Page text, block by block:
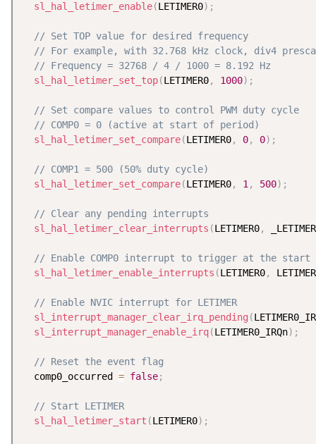
sl_hal_letimer_enable(LETIMER0) ;
// Set TOP value for desired frequency
// For example, with 32.768 kHz clock, div4
// Frequency = 32768 / 4 / 1000 = 8.192 Hz
sl_hal_letimer_set_top(LETIMER0, 1000) ;
// Set compare values to control PWM duty cycle
// COMP0 = 0 (active at start of period)
sl_hal_letimer_set_compare(LETIMER0, 0, 0) ;
// COMP1 = 500 (50% duty cycle)
sl_hal_letimer_set_compare(LETIMER0, 1, 500) ;
// Clear any pending interrupts
sl_hal_letimer_clear_interrupts (LETIMER0,
// Enable COMP0 interrupt to trigger at the start
sl_hal_letimer_enable_interrupts (LETIMER0,
// Enable NVIC interrupt for LETIMER
sl_interrupt_manager_clear_irq_pending (
sl_interrupt_manager_enable_irq(LETIMER0_IRQn) ;
// Reset the event flag
  comp0_occurred
= false;
// Start LETIMER
sl_hal_letimer_start (LETIMER0) ;